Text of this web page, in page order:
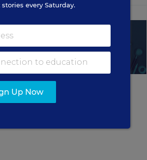
stories every Saturday.
Up Now